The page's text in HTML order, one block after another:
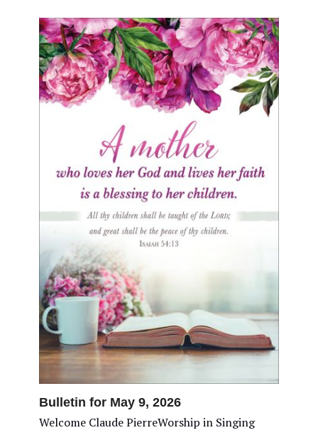
Bulletin for May 9, 2026
Welcome Claude PierreWorship in Singing